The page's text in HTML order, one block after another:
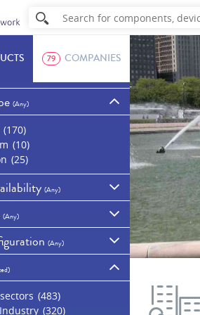
79 COMPANIES
(Any)
170
10
25
(Any)
129
67
5
(Any)
for purchase
59
products
(Any)
Overseas
Middle East and
New
)
483
320